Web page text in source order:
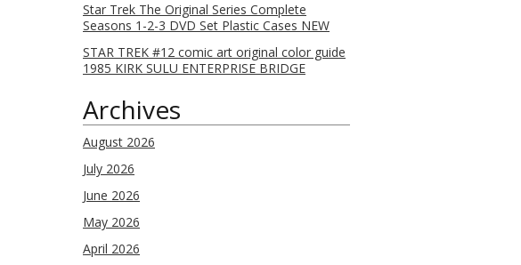
Star Trek The Original Series Complete
Seasons 1-2-3 DVD Set Plastic Cases NEW
STAR TREK #12 comic art original color guide
1985 KIRK SULU ENTERPRISE BRIDGE
Archives
August 2026
July 2026
June 2026
May 2026
April 2026